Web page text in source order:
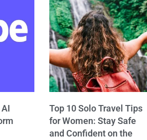
Top 10 Solo Travel Tips
for Women: Stay Safe
and Confident on the